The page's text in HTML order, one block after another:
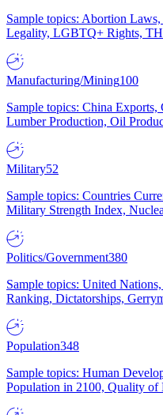
Sample topics: Abortion
Legality, LGBTQ+ Rights,
Manufacturing/Mining100
Sample topics: China
Lumber Production, Oil
Military52
Sample topics: Countries
Military Strength Index,
Politics/Government380
Sample topics: United
Ranking, Dictatorships,
Population348
Sample topics: Human
Population in 2100, Quality of